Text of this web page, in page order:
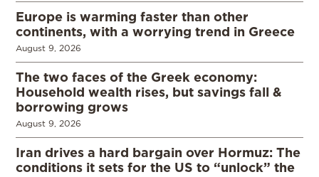
Europe is warming faster than other
continents, with a worrying trend in Greece
August 9, 2026
The two faces of the Greek economy:
Household wealth rises, but savings fall &
borrowing grows
August 9, 2026
Iran drives a hard bargain over Hormuz: The
conditions it sets for the US to “unlock” the